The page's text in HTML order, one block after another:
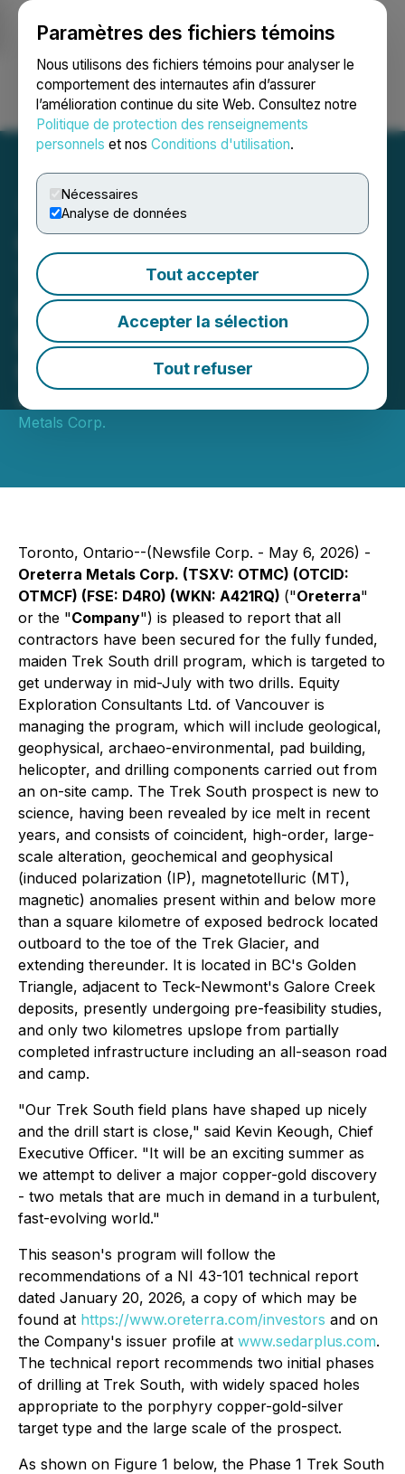
Paramètres des fichiers témoins
Nous utilisons des fichiers témoins pour analyser le
comportement des internautes afin d’assurer
l’amélioration continue du site Web. Consultez notre
Politique de protection des renseignements
personnels et nos Conditions d'utilisation.
Nécessaires
Analyse de données
Tout accepter
Accepter la sélection
Tout refuser
Ouvrir une session Recherche English
Oreterra Ready to Drill at
Trek South Copper-Gold
Prospect, Golden Triangle,
BC - Contractors in Place
for Maiden Program
May 06, 2026 7:30 AM EDT | Source:
Metals Corp.
Toronto, Ontario--(Newsfile Corp. - May 6, 2026) -
Oreterra Metals Corp. (TSXV: OTMC) (OTCID:
OTMCF) (FSE: D4R0) (WKN: A421RQ) ("Oreterra"
or the "Company") is pleased to report that all
contractors have been secured for the fully funded,
maiden Trek South drill program, which is targeted to
get underway in mid-July with two drills. Equity
Exploration Consultants Ltd. of Vancouver is
managing the program, which will include geological,
geophysical, archaeo-environmental, pad building,
helicopter, and drilling components carried out from
an on-site camp. The Trek South prospect is new to
science, having been revealed by ice melt in recent
years, and consists of coincident, high-order, large-
scale alteration, geochemical and geophysical
(induced polarization (IP), magnetotelluric (MT),
magnetic) anomalies present within and below more
than a square kilometre of exposed bedrock located
outboard to the toe of the Trek Glacier, and
extending thereunder. It is located in BC's Golden
Triangle, adjacent to Teck-Newmont's Galore Creek
deposits, presently undergoing pre-feasibility studies,
and only two kilometres upslope from partially
completed infrastructure including an all-season road
and camp.
"Our Trek South field plans have shaped up nicely
and the drill start is close," said Kevin Keough, Chief
Executive Officer. "It will be an exciting summer as
we attempt to deliver a major copper-gold discovery
- two metals that are much in demand in a turbulent,
fast-evolving world."
This season's program will follow the
recommendations of a NI 43-101 technical report
dated January 20, 2026, a copy of which may be
found at https://www.oreterra.com/investors and on
the Company's issuer profile at www.sedarplus.com.
The technical report recommends two initial phases
of drilling at Trek South, with widely spaced holes
appropriate to the porphyry copper-gold-silver
target type and the large scale of the prospect.
As shown on Figure 1 below, the Phase 1 Trek South